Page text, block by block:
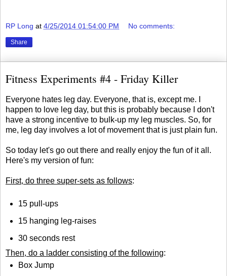
RP Long at 4/25/2014 01:54:00 PM No comments:
Share
Fitness Experiments #4 - Friday Killer
Everyone hates leg day. Everyone, that is, except me. I
happen to love leg day, but this is probably because I don't
have a strong incentive to bulk-up my leg muscles. So, for
me, leg day involves a lot of movement that is just plain fun.
So today let's go out there and really enjoy the fun of it all.
Here's my version of fun:
First, do three super-sets as follows:
15 pull-ups
15 hanging leg-raises
30 seconds rest
Then, do a ladder consisting of the following:
Box Jump